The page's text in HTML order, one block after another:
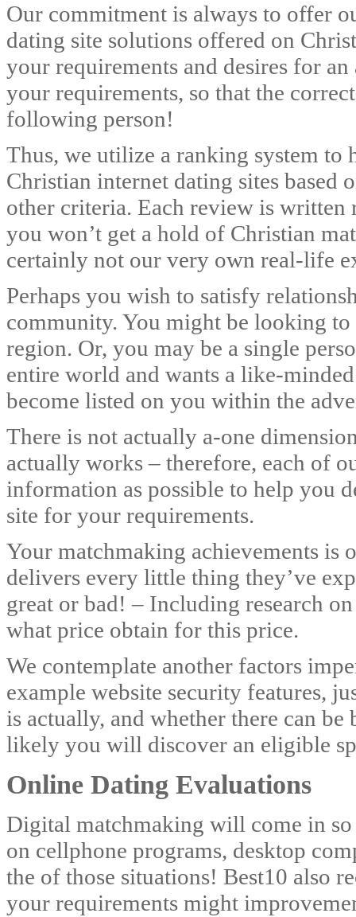
Our commitment is always to offer
dating site solutions offered on
your requirements and desires for
your requirements, so that the
following person!
Thus, we utilize a ranking system
Christian internet dating sites based
other criteria. Each review is
you won’t get a hold of Christian
certainly not our very own real-life
Perhaps you wish to satisfy
community. You might be looking
region. Or, you may be a single
entire world and wants a like-
become listed on you within the
There is not actually a-one
actually works – therefore, each of
information as possible to help you
site for your requirements.
Your matchmaking achievements is
delivers every little thing they’ve
great or bad! – Including research
what price obtain for this price.
We contemplate another factors
example website security features,
is actually, and whether there can
likely you will discover an eligible
Online Dating Evaluations
Digital matchmaking will come in
on cellphone programs, desktop
the of those situations! Best10 also
your requirements might